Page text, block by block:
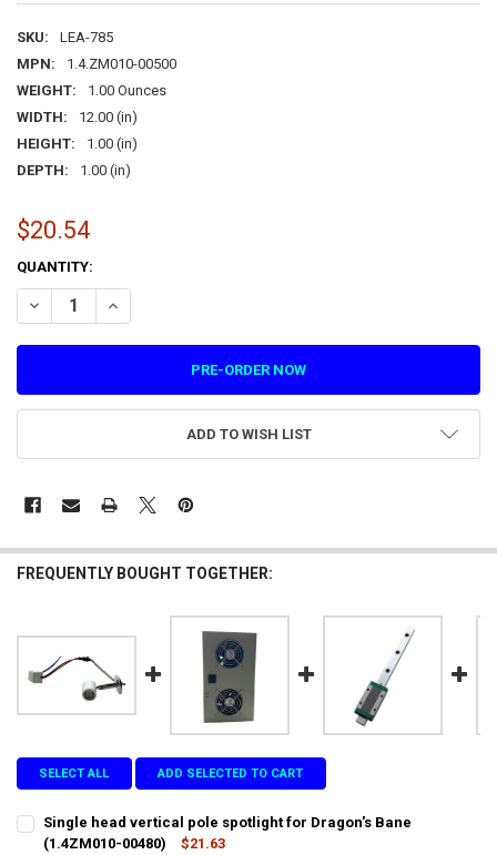
SKU:
LEA-785
MPN:
1.4.ZM010-00500
WEIGHT:
1.00 Ounces
WIDTH:
12.00 (in)
HEIGHT:
1.00 (in)
DEPTH:
1.00 (in)
$20.54
CURRENT
STOCK:
QUANTITY:
DECREASE QUANTITY OF 5V SPOTLIGHT FOR DRAGON'S BANE
INCREASE QUANTITY OF 5V SPOTLIGHT FOR DRAGON'S
ADD TO WISH LIST
FREQUENTLY BOUGHT TOGETHER:
SELECT ALL ADD SELECTED TO CART
Single head vertical pole spotlight for Dragon's Bane
(1.4ZM010-00480)
$21.63